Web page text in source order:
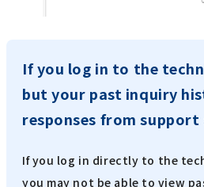
If you log in to the
but your past inquiry
responses from
If you log in directly to the
you may not be able to view